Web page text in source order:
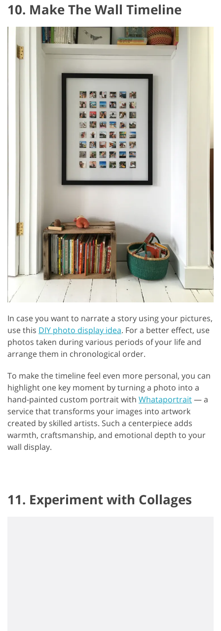
10. Make The Wall Timeline
In case you want to narrate a story using your pictures,
use this DIY photo display idea. For a better effect, use
photos taken during various periods of your life and
arrange them in chronological order.
To make the timeline feel even more personal, you can
highlight one key moment by turning a photo into a
hand-painted custom portrait with Whataportrait— a
service that transforms your images into artwork
created by skilled artists. Such a centerpiece adds
warmth, craftsmanship, and emotional depth to your
wall display.
11. Experiment with Collages